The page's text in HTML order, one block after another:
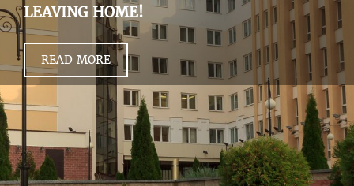
LEAVING HOME!
READ MORE